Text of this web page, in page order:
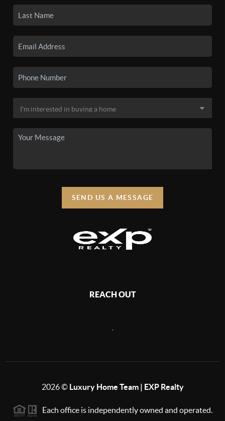
SEND US A MESSAGE
REACH OUT
2026© Luxury Home Team | EXP Realty
Each office is independently owned and operated.